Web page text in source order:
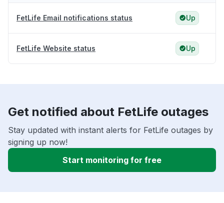
FetLife Email notifications status Up
FetLife Website status Up
Get notified about FetLife outages
Stay updated with instant alerts for FetLife outages by
signing up now!
Start monitoring for free